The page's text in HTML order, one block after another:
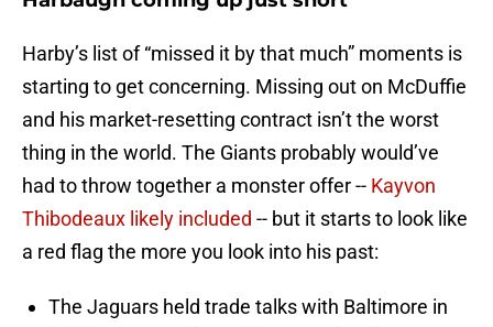
Harby’s list of “missed it by that much” moments is
starting to get concerning. Missing out on McDuffie
and his market-resetting contract isn’t the worst
thing in the world. The Giants probably would’ve
had to throw together a monster offer -- Kayvon
Thibodeaux likely included -- but it starts to look like
a red flag the more you look into his past:
The Jaguars held trade talks with Baltimore in